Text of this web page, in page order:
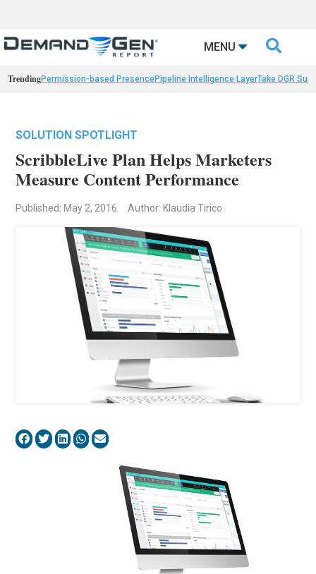
MENU 
TrendingPermission-based PresencePipeline Intelligence LayerTake DGR
SOLUTION SPOTLIGHT
ScribbleLive Plan Helps Marketers
Measure Content Performance
Published: May 2, 2016 Author: Klaudia Tirico